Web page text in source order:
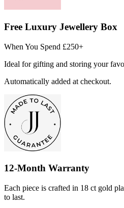
Free Luxury Jewellery Box
When You Spend £250+
Ideal for gifting and storing your
Automatically added at checkout.
12-Month Warranty
Each piece is crafted in 18 ct gold
to last.